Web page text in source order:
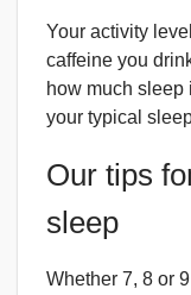
Your activity
caffeine you
how much sleep
your typical
Our tips
sleep
Whether 7, 8 or